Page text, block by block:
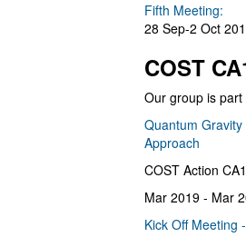
Fifth Meeting:
28 Sep-2 Oct
COST
Our group is part
Quantum
Approach
COST Action
Mar 2019 - Mar
Kick Off Meeting